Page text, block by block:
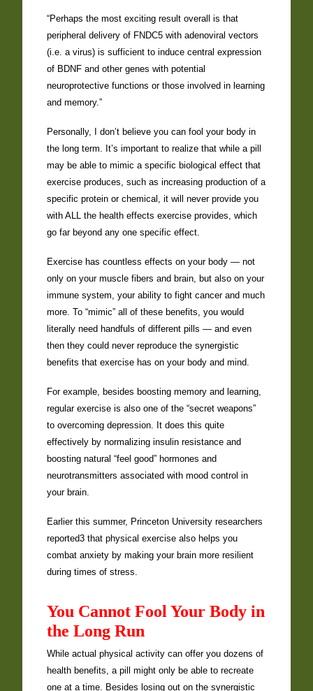
“Perhaps the most exciting result overall is that
peripheral delivery of FNDC5 with adenoviral vectors
(i.e. a virus) is sufficient to induce central expression
of BDNF and other genes with potential
neuroprotective functions or those involved in learning
and memory.”
Personally, I don’t believe you can fool your body in
the long term. It’s important to realize that while a pill
may be able to mimic a specific biological effect that
exercise produces, such as increasing production of a
specific protein or chemical, it will never provide you
with ALL the health effects exercise provides, which
go far beyond any one specific effect.
Exercise has countless effects on your body — not
only on your muscle fibers and brain, but also on your
immune system, your ability to fight cancer and much
more. To “mimic” all of these benefits, you would
literally need handfuls of different pills — and even
then they could never reproduce the synergistic
benefits that exercise has on your body and mind.
For example, besides boosting memory and learning,
regular exercise is also one of the “secret weapons”
to overcoming depression. It does this quite
effectively by normalizing insulin resistance and
boosting natural “feel good” hormones and
neurotransmitters associated with mood control in
your brain.
Earlier this summer, Princeton University researchers
reported3 that physical exercise also helps you
combat anxiety by making your brain more resilient
during times of stress.
You Cannot Fool Your Body in
the Long Run
While actual physical activity can offer you dozens of
health benefits, a pill might only be able to recreate
one at a time. Besides losing out on the synergistic